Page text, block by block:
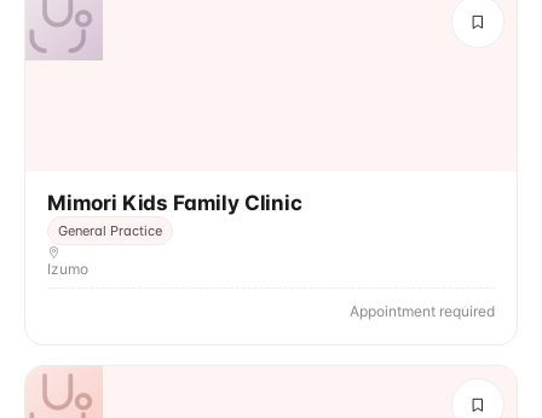
Mimori Kids Family Clinic
General Practice
Izumo
Appointment required